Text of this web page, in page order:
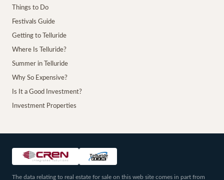
Things to Do
Festivals Guide
Getting to Telluride
Where Is Telluride?
Summer in Telluride
Why So Expensive?
Is It a Good Investment?
Investment Properties
The data relating to real estate for sale on this web site comes in part from